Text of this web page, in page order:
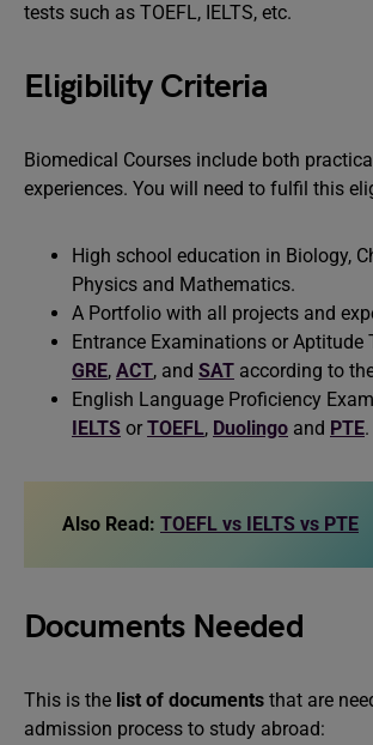
tests such as TOEFL, IELTS, etc.
Eligibility Criteria
Biomedical Courses include both
experiences. You will need to fulfil this
High school education in Biology,
Physics and Mathematics.
A Portfolio with all projects and
Entrance Examinations or Aptitude
GRE, ACT, and SAT according to
English Language Proficiency
IELTS or TOEFL, Duolingo and PTE.
Also Read: TOEFL vs IELTS vs PTE
Documents Needed
This is the list of documents that are
admission process to study abroad: